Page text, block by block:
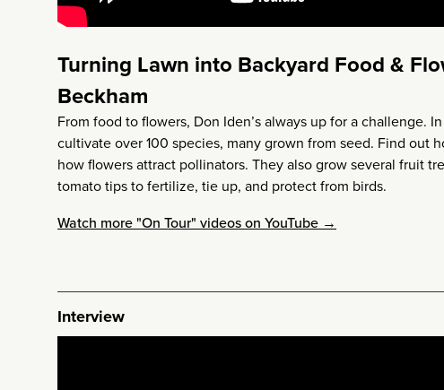
Turning Lawn into Backyard Food &
Beckham
From food to flowers, Don Iden’s always up for a challenge.
cultivate over 100 species, many grown from seed. Find out
how flowers attract pollinators. They also grow several fruit
tomato tips to fertilize, tie up, and protect from birds.
Watch more "On Tour" videos on YouTube →
Interview